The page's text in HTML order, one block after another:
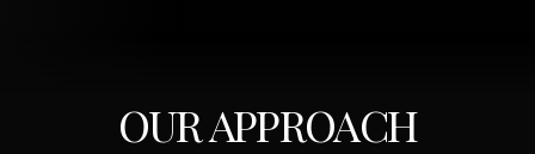
OUR APPROACH